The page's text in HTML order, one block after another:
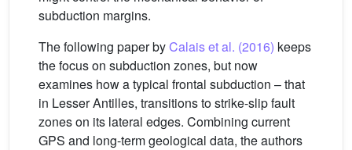
subduction margins.
The following paper byCalais et al. (2016) keeps
the focus on subduction zones, but now
examines how a typical frontal subduction – that
in Lesser Antilles, transitions to strike-slip fault
zones on its lateral edges. Combining current
GPS and long-term geological data, the authors